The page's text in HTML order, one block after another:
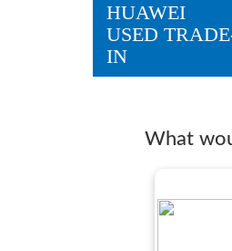
HUAWEI
USED
IN
What